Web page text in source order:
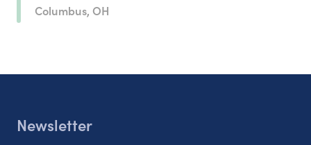
Columbus, OH
Newsletter